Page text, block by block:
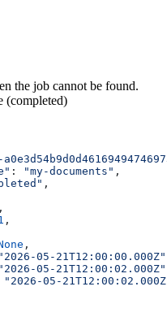
the job cannot be found.
(completed)
: "my-documents" ,
,
,
,
,
"2026-05-21T12:00:00.000Z"
"2026-05-21T12:00:02.000Z"
"2026-05-